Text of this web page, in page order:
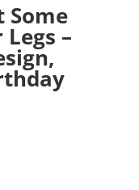
Some
–